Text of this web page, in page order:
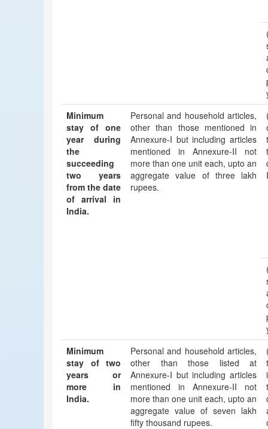
Minimum
stay of one
year during
the
succeeding
two years
from the date
of arrival in
India.
Personal and household articles,
other than those mentioned in
Annexure-I but including articles
mentioned in Annexure-II not
more than one unit each, upto an
aggregate value of three lakh
rupees.
Minimum
stay of two
years or
more in
India.
Personal and household articles,
other than those listed at
Annexure-I but including articles
mentioned in Annexure-II not
more than one unit each, upto an
aggregate value of seven lakh
fifty thousand rupees.